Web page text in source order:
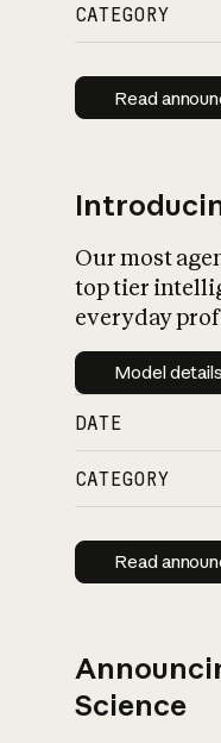
CATEGORY
Read
Our most
top tier
everyday
Model details
DATE
CATEGORY
Read
Science